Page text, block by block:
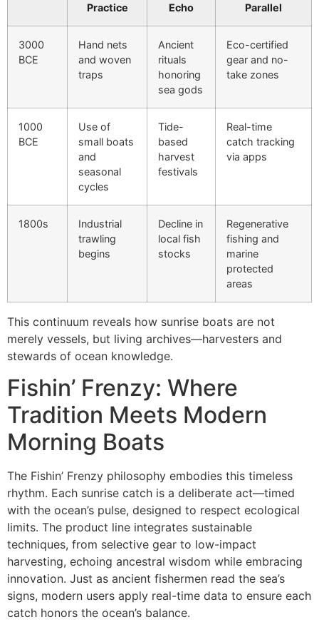
Practice
Echo
Parallel
3000
BCE
Hand nets
and woven
traps
Ancient
rituals
honoring
sea gods
Eco-certified
gear and no-
take zones
1000
BCE
Use of
small boats
and
seasonal
cycles
Tide-
based
harvest
festivals
Real-time
catch tracking
via apps
1800s
Industrial
trawling
begins
Decline in
local fish
stocks
Regenerative
fishing and
marine
protected
areas
This continuum reveals how sunrise boats are not
merely vessels, but living archives—harvesters and
stewards of ocean knowledge.
Fishin’ Frenzy: Where
Tradition Meets Modern
Morning Boats
The Fishin’ Frenzy philosophy embodies this timeless
rhythm. Each sunrise catch is a deliberate act—timed
with the ocean’s pulse, designed to respect ecological
limits. The product line integrates sustainable
techniques, from selective gear to low-impact
harvesting, echoing ancestral wisdom while embracing
innovation. Just as ancient fishermen read the sea’s
signs, modern users apply real-time data to ensure each
catch honors the ocean’s balance.